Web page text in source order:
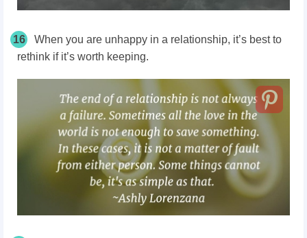
16
When you are unhappy in a relationship, it’s best to
rethink if it’s worth keeping.